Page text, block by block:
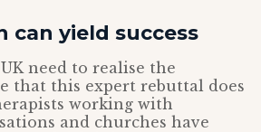
can yield success
need to realise the
that this expert rebuttal does
working with
and churches have